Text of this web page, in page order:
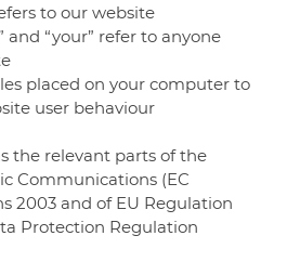
to our website
and “your” refer to anyone
placed on your computer to
user behaviour
the relevant parts of the
Communications (EC
2003 and of EU Regulation
Protection Regulation